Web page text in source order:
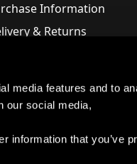
media features and to
our social media,
information that you’ve
Information
& Returns